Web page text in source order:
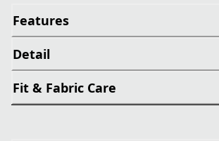
Features
Detail
Fit & Fabric Care